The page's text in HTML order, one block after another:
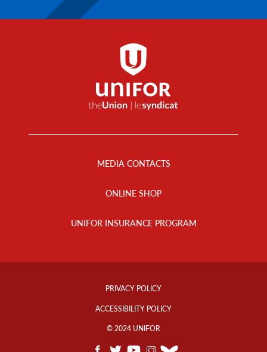
MEDIA CONTACTS
ONLINE SHOP
UNIFOR INSURANCE PROGRAM
Footer
PRIVACY POLICY
ACCESSIBILITY POLICY
© 2024 UNIFOR